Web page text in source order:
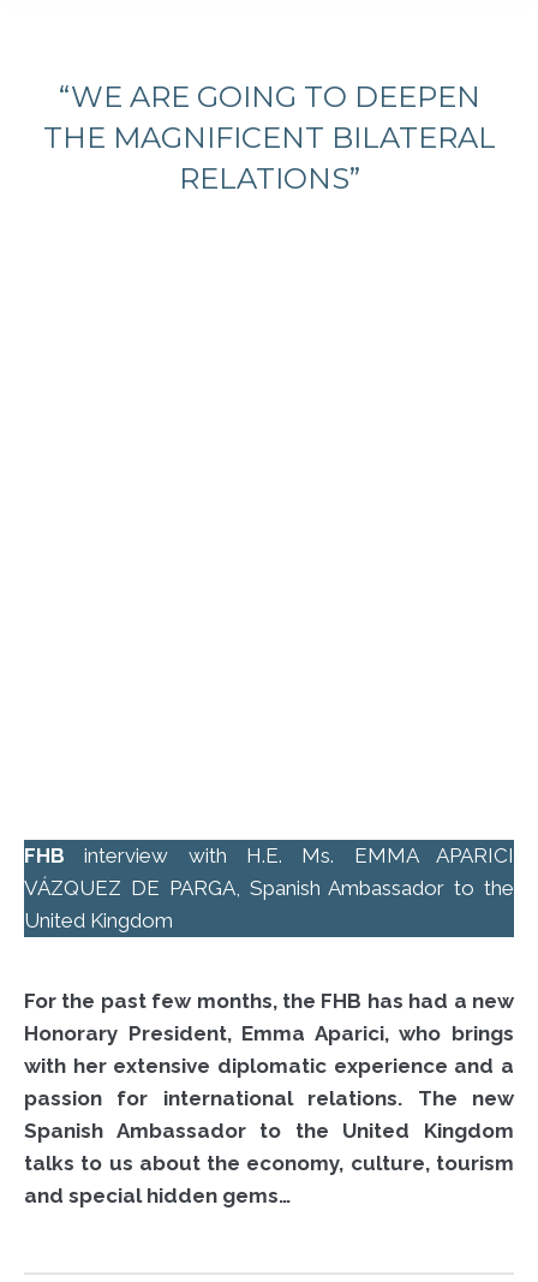
“WE ARE GOING TO DEEPEN
THE MAGNIFICENT BILATERAL
RELATIONS”
You are here:
FHBinterview with H.E. Ms. EMMA APARICI
VÁZQUEZ DE PARGA, Spanish Ambassador to the
United Kingdom
For the past few months, the FHB has had a new
Honorary President, Emma Aparici, who brings
with her extensive diplomatic experience and a
passion for international relations. The new
Spanish Ambassador to the United Kingdom
talks to us about the economy, culture, tourism
and special hidden gems…